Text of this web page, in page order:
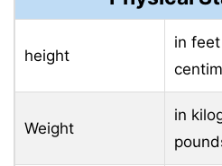
height
in
Weight
in